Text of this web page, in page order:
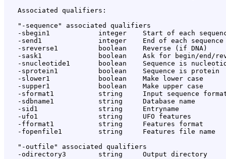
   Associated qualifiers:
   "-sequence" associated qualifiers
-sbegin1            integer    Start of each
-send1              integer    End of each sequence
   -sreverse1          boolean    Reverse (if DNA)
-sask1              boolean    Ask for begin/end/
-snucleotide1       boolean    Sequence is
   -sprotein1          boolean    Sequence is protein
   -slower1            boolean    Make lower case
   -supper1            boolean    Make upper case
-sformat1           string     Input sequence
   -sdbname1           string     Database name
   -sid1               string     Entryname
   -ufo1               string     UFO features
   -fformat1           string     Features format
   -fopenfile1         string     Features file name
   "-outfile" associated qualifiers
   -odirectory3        string     Output directory